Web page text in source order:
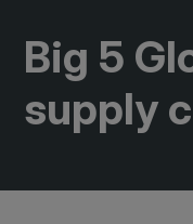
Big 5 Global
Totally Concrete
Big 5
supply